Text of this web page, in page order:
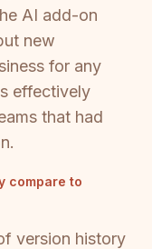
AI add-on
new
for any
effectively
that had
compare to
version history